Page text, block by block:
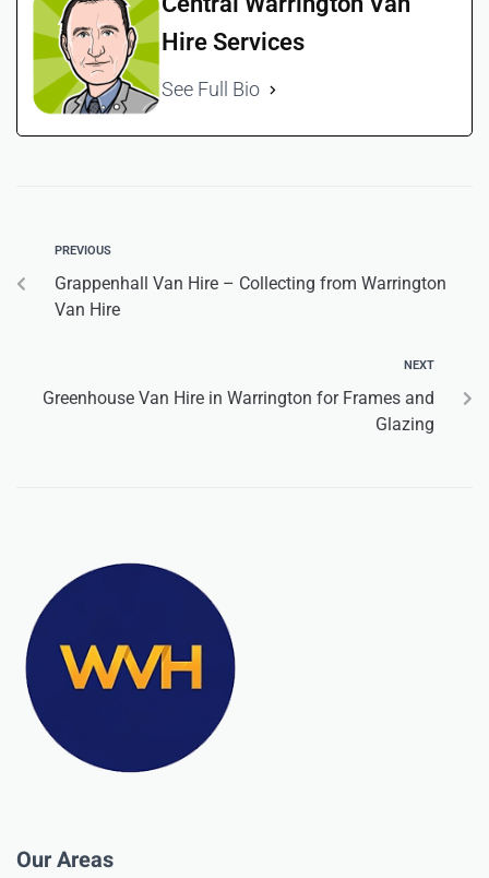
Hire Services
See Full Bio
PREVIOUS
Grappenhall Van Hire – Collecting from Warrington
Van Hire
NEXT
Greenhouse Van Hire in Warrington for Frames and
Glazing
Our Areas